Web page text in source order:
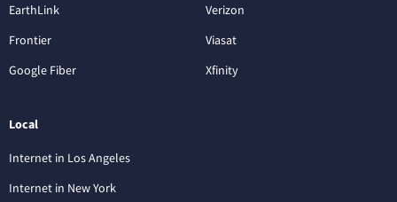
EarthLink
Frontier
Google Fiber
Verizon
Viasat
Xfinity
Local
Internet in Los Angeles
Internet in New York